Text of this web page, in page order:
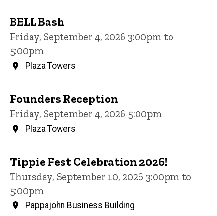
BELL Bash
Friday, September 4, 2026 3:00pm to
5:00pm
Plaza Towers
Founders Reception
Friday, September 4, 2026 5:00pm
Plaza Towers
Tippie Fest Celebration 2026!
Thursday, September 10, 2026 3:00pm to
5:00pm
Pappajohn Business Building